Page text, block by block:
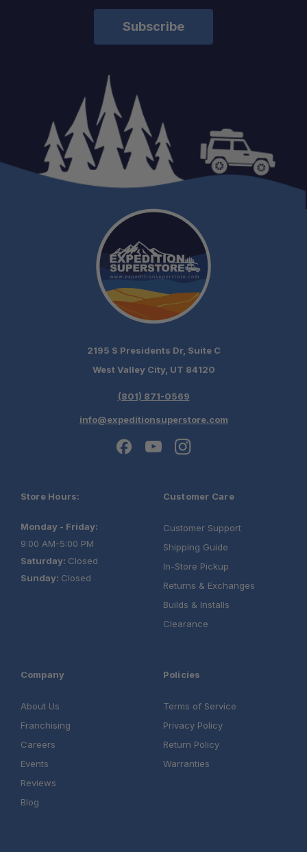
2195 S Presidents Dr, Suite C
West Valley City, UT 84120
(801) 871-0569
info@expeditionsuperstore.com
Store Hours:
Monday - Friday:
9:00 AM-5:00 PM
Saturday: Closed
Sunday: Closed
Customer Care
Customer Support
Shipping Guide
In-Store Pickup
Returns & Exchanges
Builds & Installs
Clearance
Company
About Us
Franchising
Careers
Events
Reviews
Blog
Policies
Terms of Service
Privacy Policy
Return Policy
Warranties